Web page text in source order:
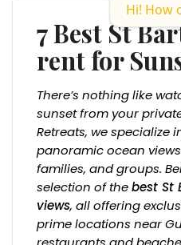
7 Best St
rent for
There’s nothing like
sunset from your
Retreats, we specialize
panoramic ocean
families, and groups.
selection of thebest St
views, all offering
prime locations near
Hi! How